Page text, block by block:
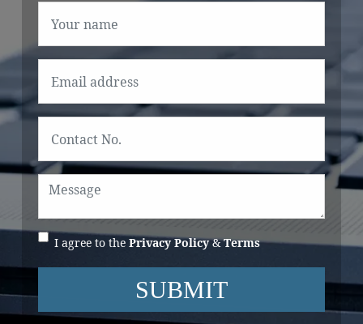
I agree to the Privacy Policy&Terms
SUBMIT